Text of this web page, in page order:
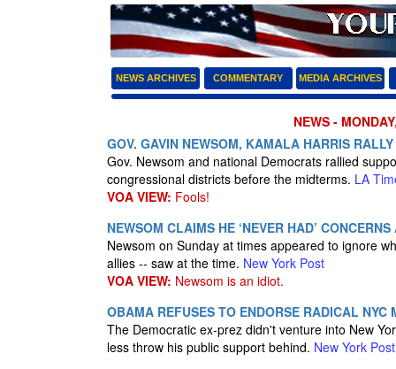
NEWS ARCHIVES COMMENTARY MEDIA ARCHIVES
NEWS -
GOV. GAVIN NEWSOM, KAMALA HARRIS
Gov. Newsom and national Democrats rallied
congressional districts before the midterms. LA
VOA VIEW: Fools!
NEWSOM CLAIMS HE ‘NEVER HAD’
Newsom on Sunday at times appeared to ignore
allies -- saw at the time. New York Post
VOA VIEW: Newsom is an idiot.
OBAMA REFUSES TO ENDORSE RADICAL NYC
The Democratic ex-prez didn't venture into New
less throw his public support behind. New York Post